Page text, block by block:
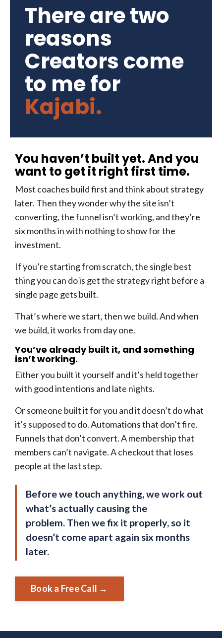
There are two
reasons
Creators come
to me for
Kajabi.
You haven’t built yet. And you
want to get it right first time.
Most coaches build first and think about strategy
later. Then they wonder why the site isn’t
converting, the funnel isn’t working, and they’re
six months in with nothing to show for the
investment.
If you’re starting from scratch, the single best
thing you can do is get the strategy right before a
single page gets built.
That’s where we start, then we build. And when
we build, it works from day one.
You’ve already built it, and something
isn’t working.
Either you built it yourself and it’s held together
with good intentions and late nights.
Or someone built it for you and it doesn’t do what
it’s supposed to do. Automations that don’t fire.
Funnels that don’t convert. A membership that
members can’t navigate. A checkout that loses
people at the last step.
Before we touch anything, we work out
what’s actually causing the
problem. Then we fix it properly, so it
doesn’t come apart again six months
later.
Book a Free Call →